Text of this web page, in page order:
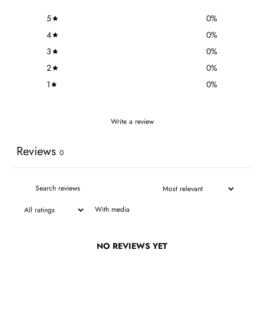
5 0%
4
0%
3
0%
2
0%
1
0%
Write a review
Reviews 0
With media
NO REVIEWS YET